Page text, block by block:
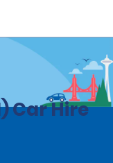
Car Hire